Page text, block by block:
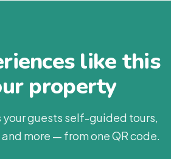
like this
property
your guests self-guided tours,
more — from one QR code.